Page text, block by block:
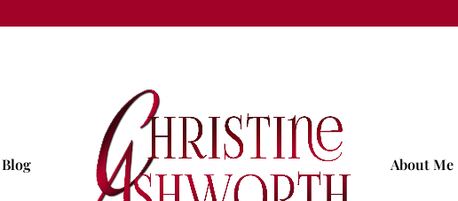
Blog About Me